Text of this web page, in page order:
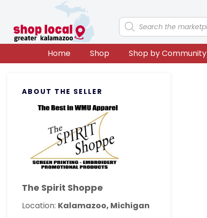
primary
navigation
main
content
primary
sidebar
footer
Products
search
Home Shop Shop by Community
Sidebar
ABOUT THE SELLER
The Spirit Shoppe
Location: Kalamazoo, Michigan